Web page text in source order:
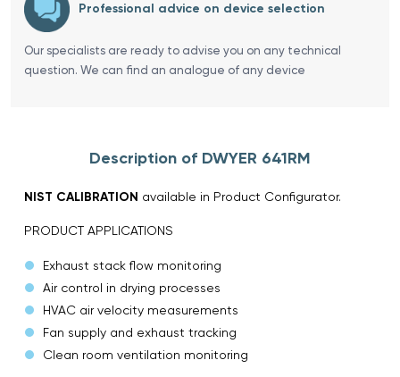
Professional advice on device selection
Our specialists are ready to advise you on any technical
question. We can find an analogue of any device
Description of DWYER 641RM
NIST CALIBRATION available in Product Configurator.
PRODUCT APPLICATIONS
Exhaust stack flow monitoring
Air control in drying processes
HVAC air velocity measurements
Fan supply and exhaust tracking
Clean room ventilation monitoring